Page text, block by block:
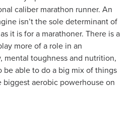
caliber marathon runner. An
isn’t the sole determinant of
it is for a marathoner. There is a
more of a role in an
mental toughness and nutrition,
be able to do a big mix of things
biggest aerobic powerhouse on